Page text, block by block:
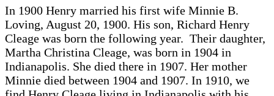
In 1900 Henry married his first wife Minnie B.
Loving, August 20, 1900. His son, Richard Henry
Cleage was born the following year. Their daughter,
Martha Christina Cleage, was born in 1904 in
Indianapolis. She died there in 1907. Her mother
Minnie died between 1904 and 1907. In 1910, we